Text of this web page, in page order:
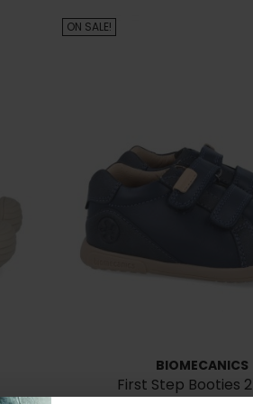
BIOMECANICS
First Step Booties
ON SALE!